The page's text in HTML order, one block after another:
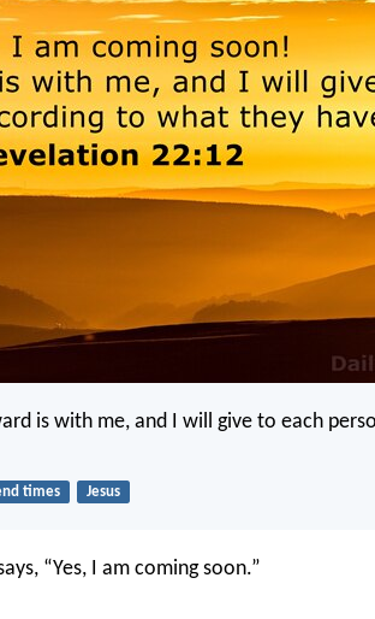
is with me, and I will give to each
times Jesus
“Yes, I am coming soon.”